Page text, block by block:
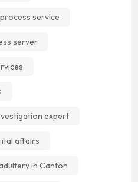
service
server
expert
affairs
in Canton